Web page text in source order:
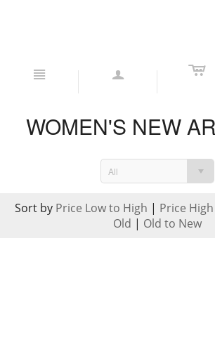
n a c
WOMEN'S NEW
All
Sort by Price Low to High | Price
Old | Old to New